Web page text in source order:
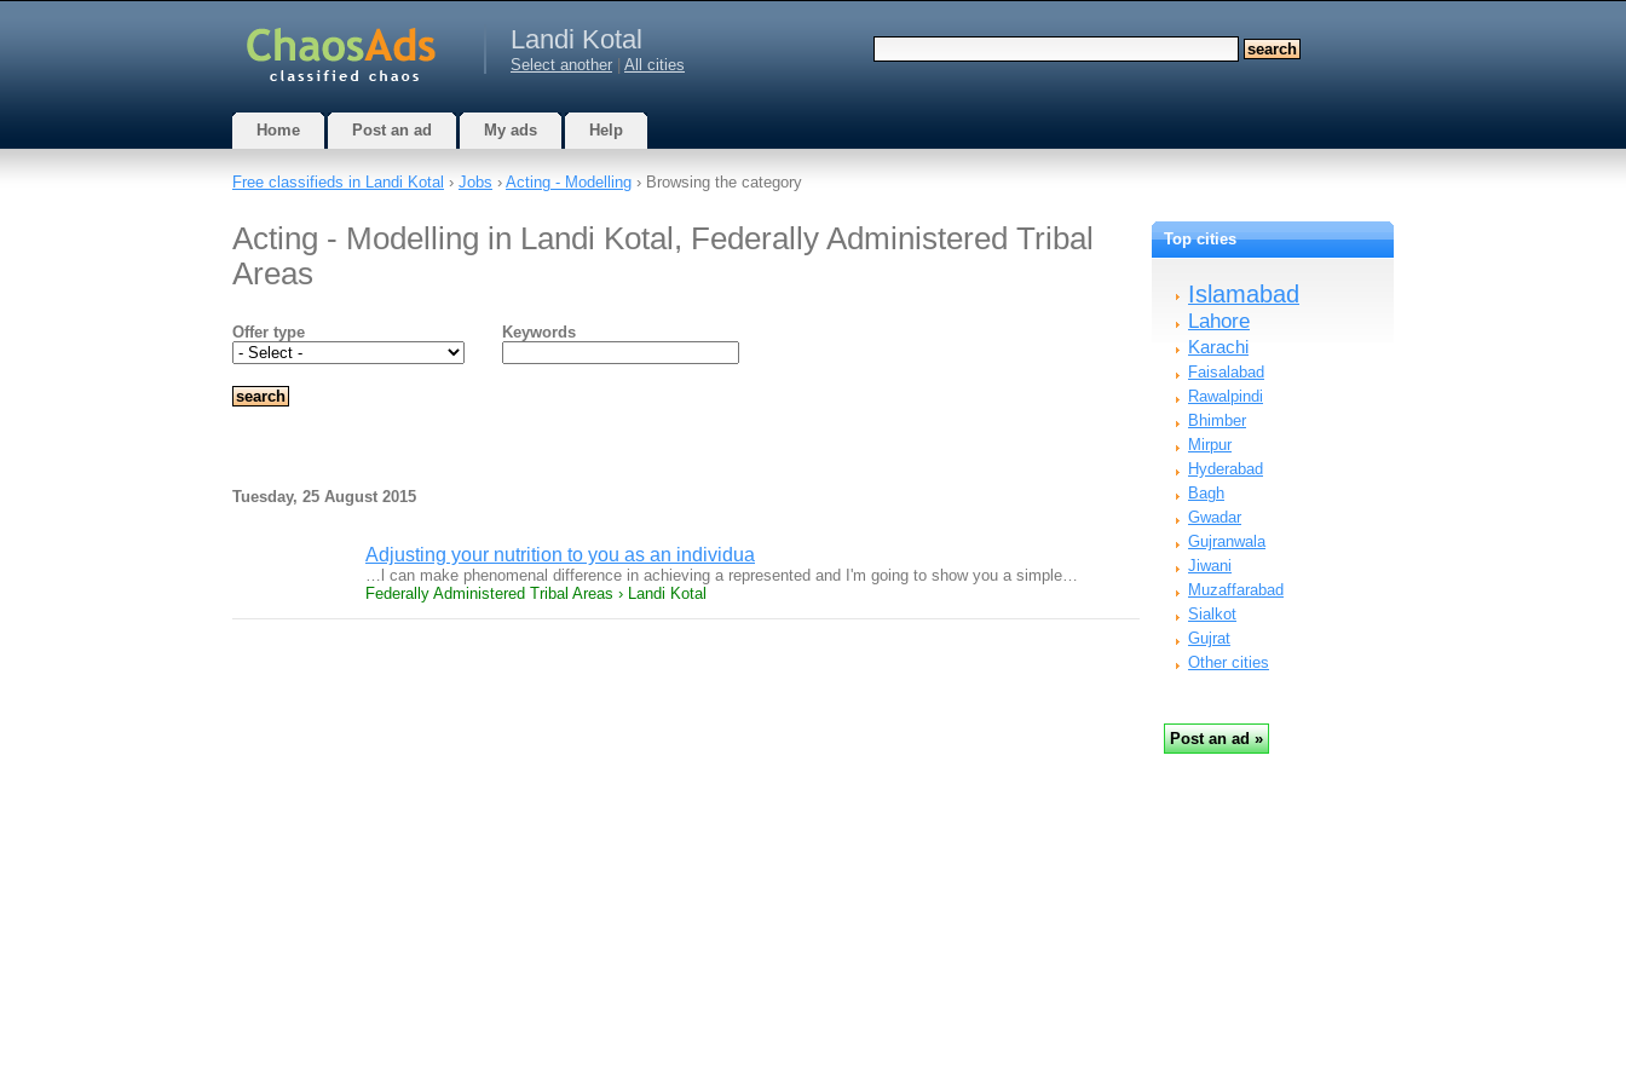
Landi Kotal
Select another All cities
Home Post an ad My ads Help
Free classifieds in Landi Kotal › Jobs › Acting - Modelling › Browsing the category
Acting - Modelling in Landi Kotal, Federally Administered Tribal
Areas
Offer type Keywords
Tuesday, 25 August 2015
Adjusting your nutrition to you as an individua
…l can make phenomenal difference in achieving a represented and I'm going to show you a simple…
Federally Administered Tribal Areas › Landi Kotal
Top cities
Islamabad
Lahore
Karachi
Faisalabad
Rawalpindi
Bhimber
Mirpur
Hyderabad
Bagh
Gwadar
Gujranwala
Jiwani
Muzaffarabad
Sialkot
Gujrat
Other cities